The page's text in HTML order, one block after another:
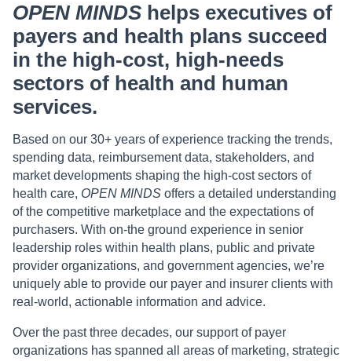
OPEN MINDS helps executives of
payers and health plans succeed
in the high-cost, high-needs
sectors of health and human
services.
Based on our 30+ years of experience tracking the trends,
spending data, reimbursement data, stakeholders, and
market developments shaping the high-cost sectors of
health care, OPEN MINDS offers a detailed understanding
of the competitive marketplace and the expectations of
purchasers. With on-the ground experience in senior
leadership roles within health plans, public and private
provider organizations, and government agencies, we’re
uniquely able to provide our payer and insurer clients with
real-world, actionable information and advice.
Over the past three decades, our support of payer
organizations has spanned all areas of marketing, strategic